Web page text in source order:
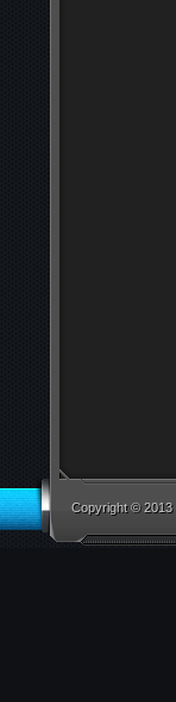
Copyright © 2013